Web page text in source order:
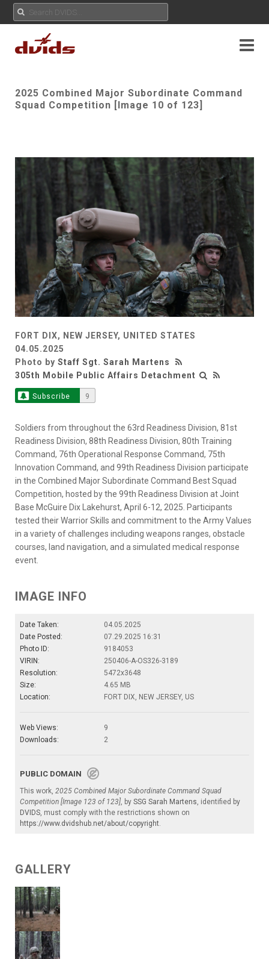
2025 Combined Major Subordinate Command
Squad Competition [Image 10 of 123]
FORT DIX, NEW JERSEY, UNITED STATES
04.05.2025
Photo by Staff Sgt. Sarah Martens
305th Mobile Public Affairs Detachment
Subscribe 9
Soldiers from throughout the 63rd Readiness Division, 81st
Readiness Division, 88th Readiness Division, 80th Training
Command, 76th Operational Response Command, 75th
Innovation Command, and 99th Readiness Division participate
in the Combined Major Subordinate Command Best Squad
Competition, hosted by the 99th Readiness Division at Joint
Base McGuire Dix Lakehurst, April 6-12, 2025. Participants
tested their Warrior Skills and commitment to the Army Values
in a variety of challenges including weapons ranges, obstacle
courses, land navigation, and a simulated medical response
event.
IMAGE INFO
Date Taken:
04.05.2025
Date Posted:
07.29.2025 16:31
Photo ID:
9184053
VIRIN:
250406-A-OS326-3189
Resolution:
5472x3648
Size:
4.65 MB
Location:
FORT DIX, NEW JERSEY, US
Web Views:
9
Downloads:
2
PUBLIC DOMAIN
This work, 2025 Combined Major Subordinate Command Squad
Competition [Image 123 of 123], by SSG Sarah Martens, identified by
DVIDS, must comply with the restrictions shown on
https://www.dvidshub.net/about/copyright.
GALLERY